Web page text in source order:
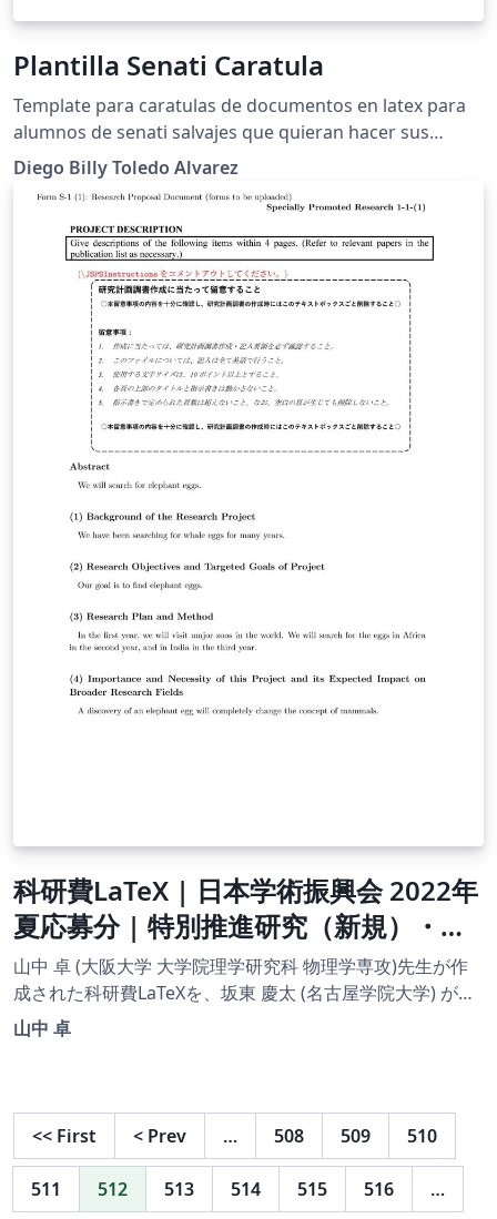
Plantilla Senati Caratula
Template para caratulas de documentos en latex para
alumnos de senati salvajes que quieran hacer sus
entregables con latex y no con word.
Diego Billy Toledo Alvarez
科研費LaTeX | 日本学術振興会 2022年
夏応募分 | 特別推進研究（新規）・英
語版 書き方マニュアル | 2023.04.18
山中 卓 (大阪大学 大学院理学研究科 物理学専攻)先生が作
成された科研費LaTeXを、坂東 慶太 (名古屋学院大学) が了
承を得てテンプレート登録しています。 詳細はこちら↓を
山中 卓
<< First < Prev … 508 509 510
511 512 513 514 515 516 …